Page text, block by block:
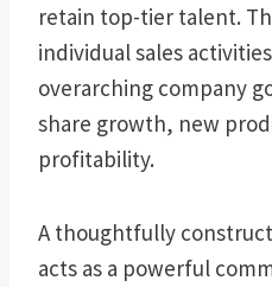
retain top-tier talent.
individual sales
overarching company
share growth, new
profitability.
A thoughtfully
acts as a powerful